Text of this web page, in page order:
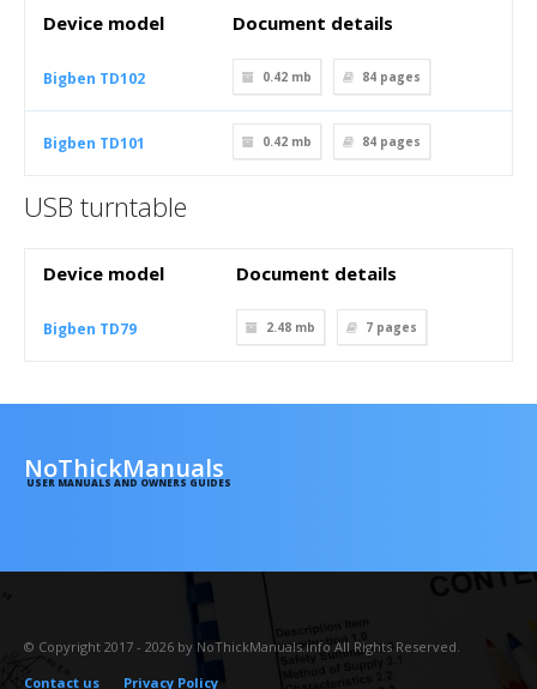
Device model Document details
Bigben TD102 0.42 mb 84 pages
Bigben TD101 0.42 mb 84 pages
USB turntable
Device model Document details
Bigben TD79 2.48 mb 7 pages
NoThickManuals
USER MANUALS AND OWNERS GUIDES
© Copyright 2017 - 2026 by NoThickManuals.info All Rights Reserved.
Contact us
Privacy Policy